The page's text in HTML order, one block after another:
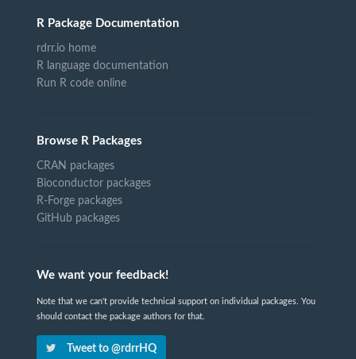
R Package Documentation
rdrr.io home
R language documentation
Run R code online
Browse R Packages
CRAN packages
Bioconductor packages
R-Forge packages
GitHub packages
We want your feedback!
Note that we can't provide technical support on individual packages. You
should contact the package authors for that.
Tweet to @rdrrHQ